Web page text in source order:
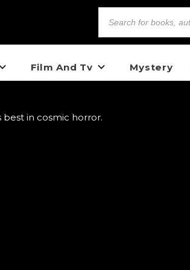
Film And Tv Mystery
in cosmic horror.